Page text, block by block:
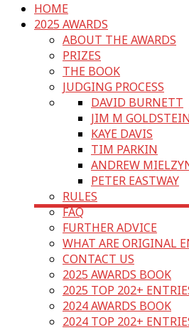
HOME
2025 AWARDS
ABOUT THE AWARDS
PRIZES
THE BOOK
JUDGING PROCESS
DAVID BURNETT
JIM M
KAYE DAVIS
TIM PARKIN
ANDREW
PETER EASTWAY
RULES
FAQ
FURTHER ADVICE
WHAT ARE ORIGINAL
CONTACT US
2025 AWARDS BOOK
2025 TOP 202+
2024 AWARDS BOOK
2024 TOP 202+